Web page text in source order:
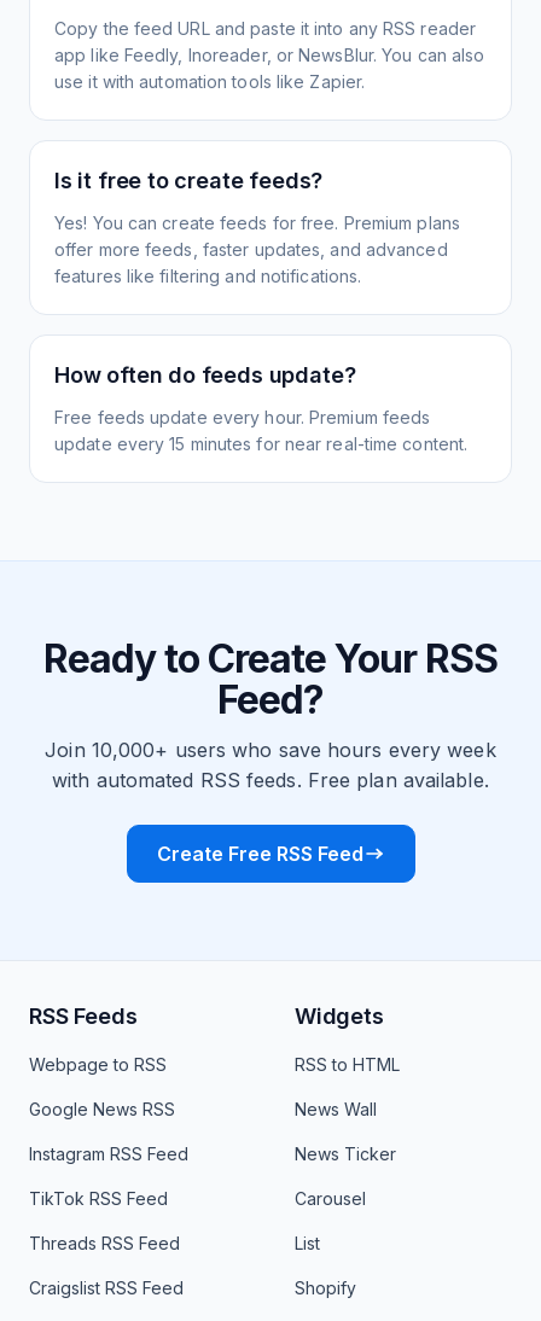
Copy the feed URL and paste it into any RSS reader
app like Feedly, Inoreader, or NewsBlur. You can also
use it with automation tools like Zapier.
Is it free to create feeds?
Yes! You can create feeds for free. Premium plans
offer more feeds, faster updates, and advanced
features like filtering and notifications.
How often do feeds update?
Free feeds update every hour. Premium feeds
update every 15 minutes for near real-time content.
Ready to Create Your RSS
Feed?
Join 10,000+ users who save hours every week
with automated RSS feeds. Free plan available.
Create Free RSS Feed
RSS Feeds
Webpage to RSS
Google News RSS
Instagram RSS Feed
TikTok RSS Feed
Threads RSS Feed
Craigslist RSS Feed
Widgets
RSS to HTML
News Wall
News Ticker
Carousel
List
Shopify